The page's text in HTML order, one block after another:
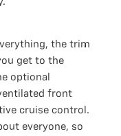
the trim
get to the
optional
front
cruise control.
everyone, so